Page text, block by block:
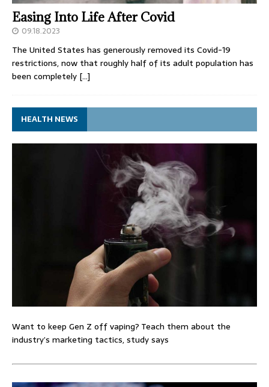
Easing Into Life After Covid
09.18.2023
The United States has generously removed its Covid-19
restrictions, now that roughly half of its adult population has
been completely […]
HEALTH NEWS
Want to keep Gen Z off vaping? Teach them about the
industry’s marketing tactics, study says